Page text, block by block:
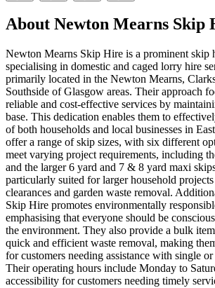
About Newton Mearns Skip
Newton Mearns Skip Hire is a prominent skip
specialising in domestic and caged lorry hire
primarily located in the Newton Mearns,
Southside of Glasgow areas. Their approach
reliable and cost-effective services by
base. This dedication enables them to
of both households and local businesses in
offer a range of skip sizes, with six different
meet varying project requirements, including
and the larger 6 yard and 7 & 8 yard maxi
particularly suited for larger household
clearances and garden waste removal.
Skip Hire promotes environmentally
emphasising that everyone should be
the environment. They also provide a bulk
quick and efficient waste removal, making
for customers needing assistance with single
Their operating hours include Monday to
accessibility for customers needing timely